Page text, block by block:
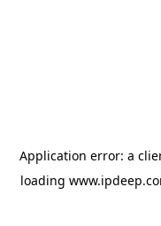
Application error: a
loading